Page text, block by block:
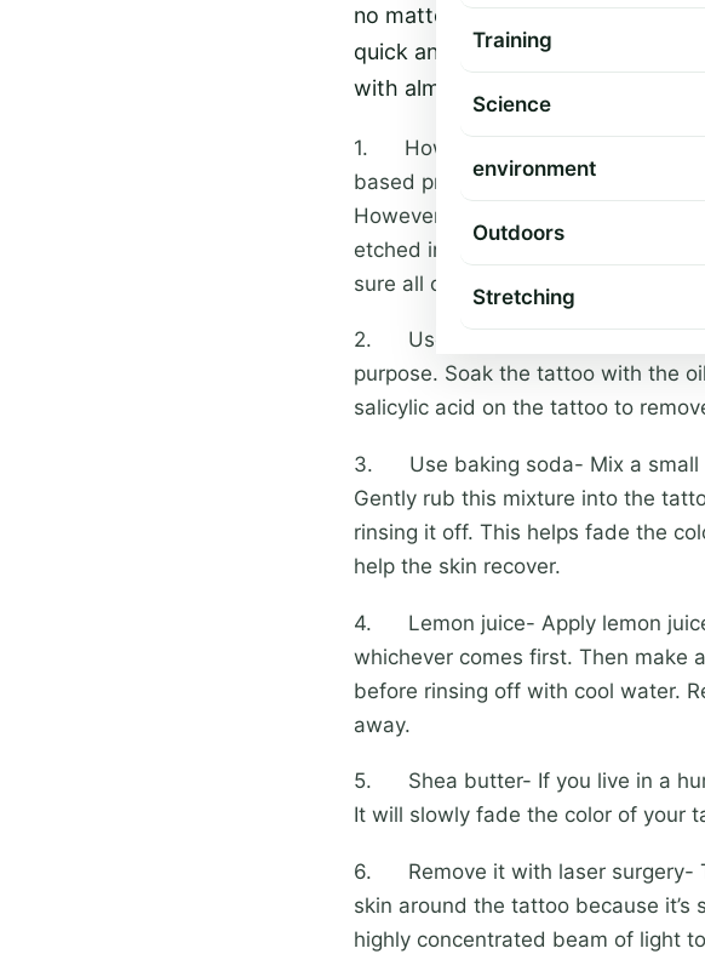
Training
Science
environment
Outdoors
Stretching
no matter how hard they try to
quick and easy. Here are some
with almost no scarring or trouble
1. How the tattoo was made-
based procedures, which break up
However, some tattoos still
etched into your skin. Tattoo
sure all of the ink has been
2. Use a good cleansing cream-
purpose. Soak the tattoo with the
salicylic acid on the tattoo to
3. Use baking soda- Mix a small
Gently rub this mixture into the
rinsing it off. This helps fade the
help the skin recover.
4. Lemon juice- Apply lemon
whichever comes first. Then make
before rinsing off with cool water.
away.
5. Shea butter- If you live in a
It will slowly fade the color of your
6. Remove it with laser surgery-
skin around the tattoo because
highly concentrated beam of light